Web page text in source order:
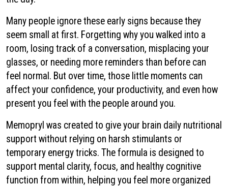
Many people ignore these early signs because they
seem small at first. Forgetting why you walked into a
room, losing track of a conversation, misplacing your
glasses, or needing more reminders than before can
feel normal. But over time, those little moments can
affect your confidence, your productivity, and even how
present you feel with the people around you.
Memopryl was created to give your brain daily nutritional
support without relying on harsh stimulants or
temporary energy tricks. The formula is designed to
support mental clarity, focus, and healthy cognitive
function from within, helping you feel more organized